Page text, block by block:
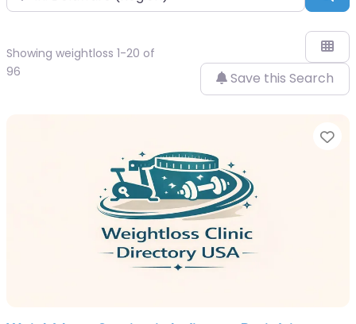
Showing weightloss 1-20 of
96
Save this Search